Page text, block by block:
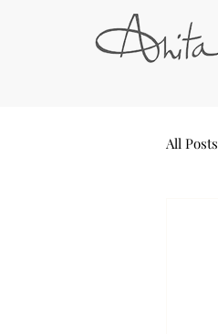
All Posts